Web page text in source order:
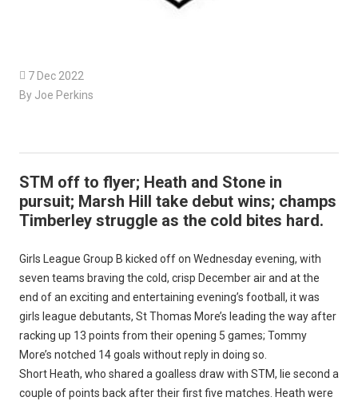
 7 Dec 2022
By Joe Perkins
STM off to flyer; Heath and Stone in
pursuit; Marsh Hill take debut wins; champs
Timberley struggle as the cold bites hard.
Girls League Group B kicked off on Wednesday evening, with
seven teams braving the cold, crisp December air and at the
end of an exciting and entertaining evening’s football, it was
girls league debutants, St Thomas More’s leading the way after
racking up 13 points from their opening 5 games; Tommy
More’s notched 14 goals without reply in doing so.
Short Heath, who shared a goalless draw with STM, lie second a
couple of points back after their first five matches. Heath were